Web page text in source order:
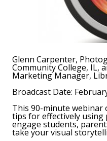
Glenn Carpenter,
Community College, IL,
Marketing Manager,
Broadcast Date:
This 90-minute webinar
tips for effectively using
engage students,
take your visual